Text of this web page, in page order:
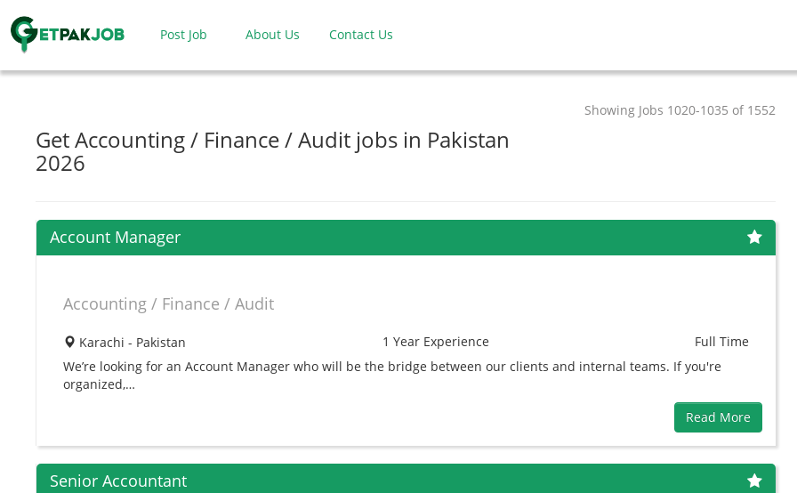
Post Job About Us Contact Us
Get Accounting / Finance / Audit jobs in Pakistan
2026
Showing Jobs 1020-1035 of 1552
Account Manager
Accounting / Finance / Audit
Karachi - Pakistan 1 Year Experience
Full Time
We’re looking for an Account Manager who will be the bridge between our clients and internal teams. If you're
organized,…
Read More
Senior Accountant